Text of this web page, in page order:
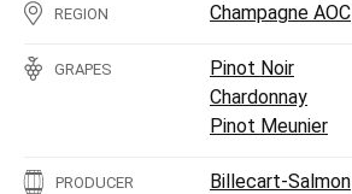
REGION Champagne AOC
GRAPES
Pinot Noir
Chardonnay
Pinot Meunier
PRODUCER Billecart-Salmon